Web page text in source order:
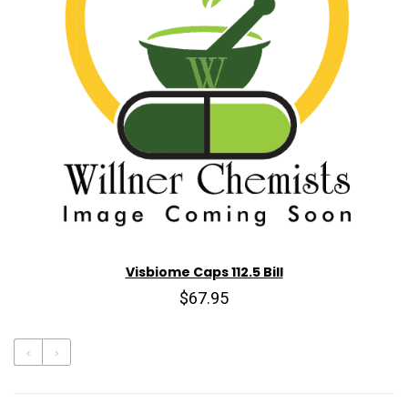
Visbiome Caps 112.5 Bill
$67.95
‹ ›